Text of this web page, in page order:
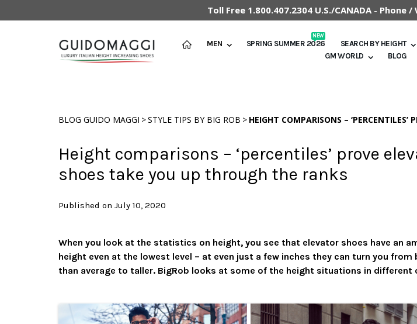
Toll Free 1.800.407.2304 U.S./CANADA- Phone /
MEN SPRING SUMMER 2026
NEW
SEARCH BY HEIGHT
GM WORLD
BLOG
BLOG GUIDO MAGGI >STYLE TIPS BY BIG ROB > HEIGHT COMPARISONS –
Height comparisons – ‘percentiles’ prove
shoes take you up through the ranks
Published on July 10, 2020
When you look at the statistics on height, you see that elevator shoes have an
height even at the lowest level – at even just a few inches they can turn you from
than average to taller. BigRob looks at some of the height situations in different